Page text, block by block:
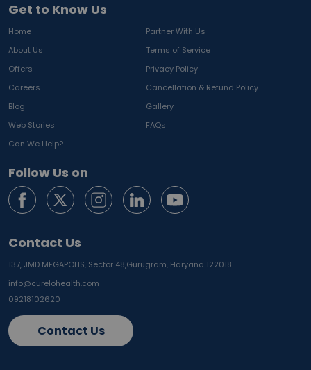
Get to Know Us
Home
Partner With Us
About Us
Terms of Service
Offers
Privacy Policy
Careers
Cancellation & Refund Policy
Blog
Gallery
Web Stories
FAQs
Can We Help?
Follow Us on
Contact Us
137, JMD MEGAPOLIS, Sector 48,Gurugram, Haryana 122018
info@curelohealth.com
09218102620
Contact Us